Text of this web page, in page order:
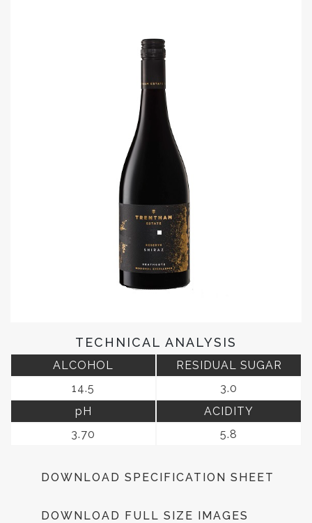
TECHNICAL ANALYSIS
ALCOHOL
14.5
RESIDUAL SUGAR
3.0
pH
3.70
ACIDITY
5.8
DOWNLOAD SPECIFICATION SHEET
DOWNLOAD FULL SIZE IMAGES